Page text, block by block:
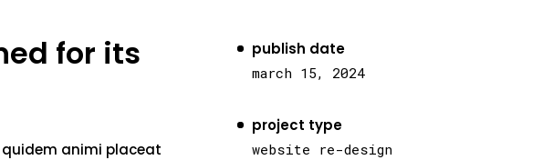
publish date
march 15, 2024
project type
website re-design
for its
animi placeat